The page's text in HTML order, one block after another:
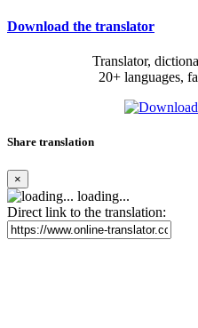
Download the translator
Translator,
20+ languages,
Share translation
×
loading...
Direct link to the translation: